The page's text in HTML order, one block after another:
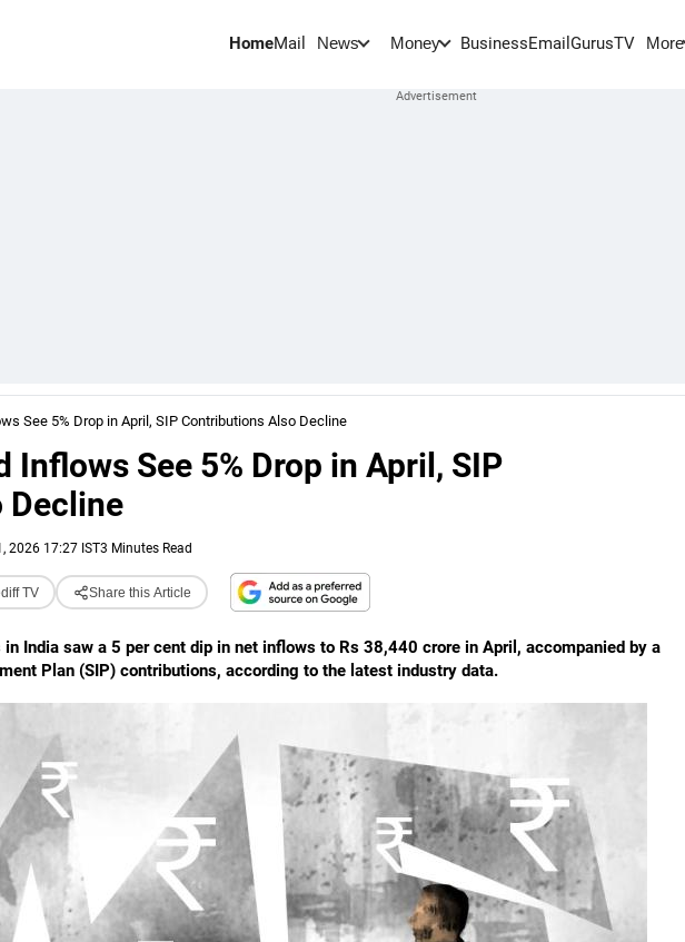
HomeMail News Money BusinessEmail GurusTV More
See 5% Drop in April, SIP Contributions Also Decline
Inflows See 5% Drop in April, SIP
Decline
2026 17:27 IST3 Minutes Read
TV Share this Article
India saw a 5 per cent dip in net inflows to Rs 38,440 crore in April, accompanied by a
Plan (SIP) contributions, according to the latest industry data.